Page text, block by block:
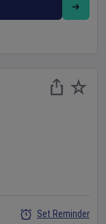
Set Reminder